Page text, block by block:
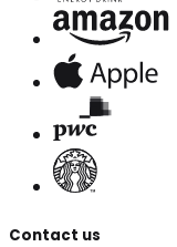
Contact us